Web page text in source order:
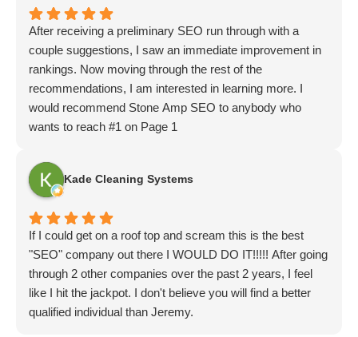
After receiving a preliminary SEO run through with a
couple suggestions, I saw an immediate improvement in
rankings. Now moving through the rest of the
recommendations, I am interested in learning more. I
would recommend Stone Amp SEO to anybody who
wants to reach #1 on Page 1
Kade Cleaning Systems
If I could get on a roof top and scream this is the best
"SEO" company out there I WOULD DO IT!!!!! After going
through 2 other companies over the past 2 years, I feel
like I hit the jackpot. I don't believe you will find a better
qualified individual than Jeremy.